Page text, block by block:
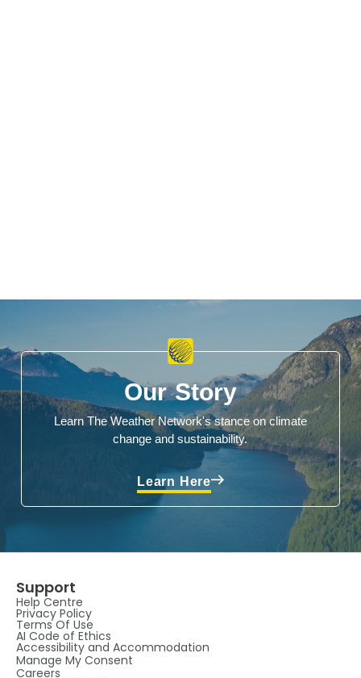
Our Story
Learn The Weather Network's stance on climate
change and sustainability.
Learn Here
Support
Help Centre
Privacy Policy
Terms Of Use
AI Code of Ethics
Accessibility and Accommodation
Manage My Consent
Careers